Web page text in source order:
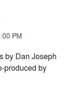
PM
by Dan Joseph
produced by